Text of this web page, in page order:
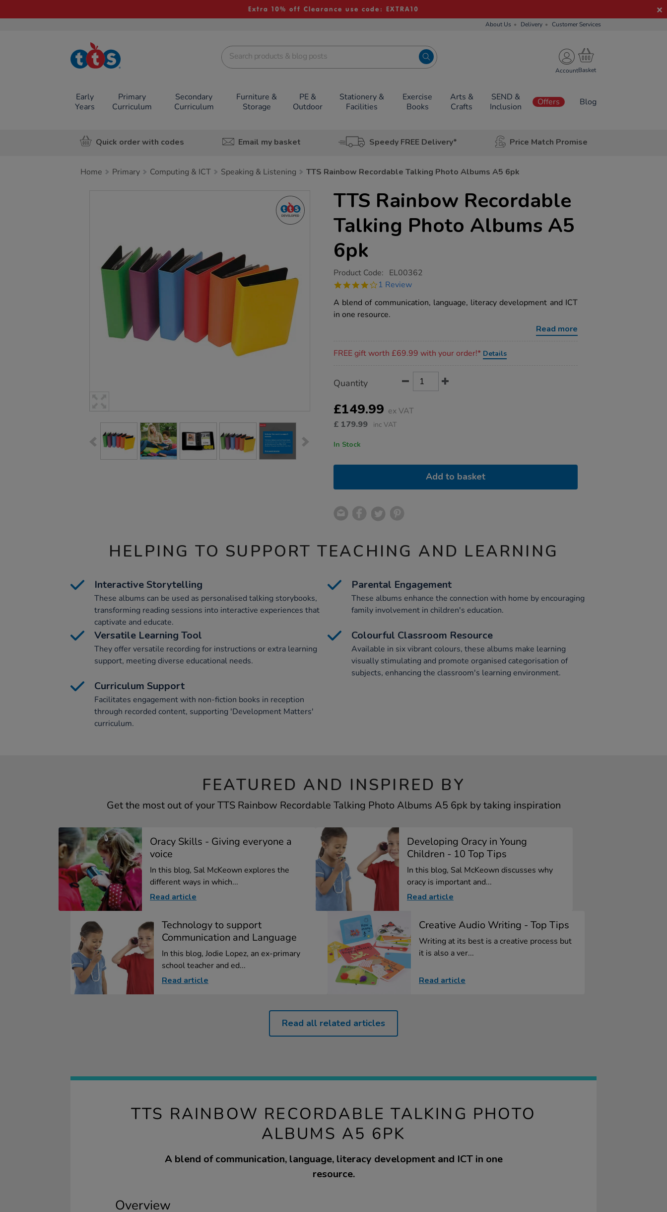
Extra 10% off Clearance use code: EXTRA10
About Us Delivery Customer Services
TTS School
Resources
Account
Early
Years
Primary
Curriculum
Secondary
Curriculum
Furniture &
Storage
PE &
Outdoor
Stationery &
Facilities
Exercise
Books
Arts &
Crafts
SEND &
Inclusion
Offers Blog
Quick order with codes Email my basket Speedy FREE Delivery* Price Match Promise
Home Primary Computing & ICT Speaking & Listening TTS Rainbow Recordable Talking Photo Albums A5 6pk
TTS Rainbow Recordable
Talking Photo Albums A5
6pk
https://www.tts-
rainbow-
talking-
photo-
albums-
Product Code: EL00362
4.0
rating
1 Review
A blend of communication, language, literacy development and ICT
in one resource.
Read more
FREE gift worth £69.99 with your order!* Details
Actions
TO
OPTIONS
Quantity
£149.99 ex VAT
£ 179.99 inc VAT
In Stock
Add to basket
HELPING TO SUPPORT TEACHING AND LEARNING
Interactive Storytelling
These albums can be used as personalised talking storybooks,
transforming reading sessions into interactive experiences that
captivate and educate.
Parental Engagement
These albums enhance the connection with home by encouraging
family involvement in children's education.
Versatile Learning Tool
They offer versatile recording for instructions or extra learning
support, meeting diverse educational needs.
Colourful Classroom Resource
Available in six vibrant colours, these albums make learning
visually stimulating and promote organised categorisation of
subjects, enhancing the classroom's learning environment.
Curriculum Support
Facilitates engagement with non-fiction books in reception
through recorded content, supporting 'Development Matters'
curriculum.
FEATURED AND INSPIRED BY
Get the most out of your TTS Rainbow Recordable Talking Photo Albums A5 6pk by taking inspiration
Oracy Skills - Giving everyone a
voice
In this blog, Sal McKeown explores the
different ways in which...
Read article
Developing Oracy in Young
Children - 10 Top Tips
In this blog, Sal McKeown discusses why
oracy is important and...
Read article
Technology to support
Communication and Language
In this blog, Jodie Lopez, an ex-primary
school teacher and ed...
Read article
Creative Audio Writing - Top Tips
Writing at its best is a creative process but
it is also a ver...
Read article
Read all related articles
TTS RAINBOW RECORDABLE TALKING PHOTO
ALBUMS A5 6PK
A blend of communication, language, literacy development and ICT in one
resource.
Overview